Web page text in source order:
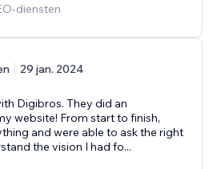
diensten
29 jan. 2024
Digibros. They did an
website! From start to finish,
and were able to ask the right
the vision I had fo...